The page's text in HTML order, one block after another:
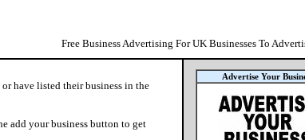
Free Business Advertising For UK Businesses To
or have listed their business in the
add your business button to get
Advertise Your